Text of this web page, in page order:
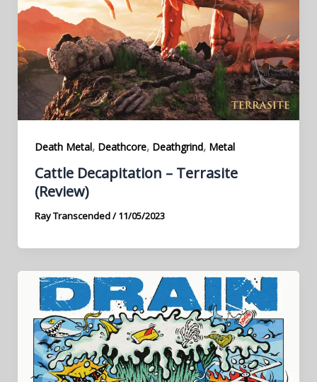
Death Metal, Deathcore, Deathgrind, Metal
Cattle Decapitation – Terrasite
(Review)
Ray Transcended/11/05/2023